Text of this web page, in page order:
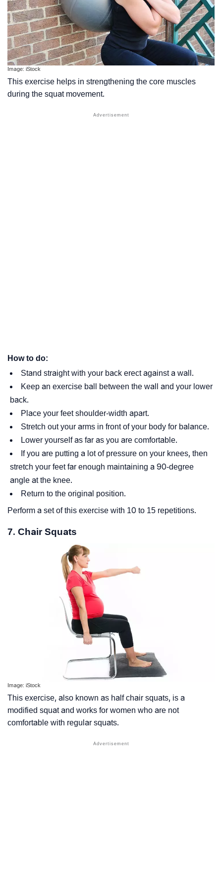
Image: iStock
This exercise helps in strengthening the core muscles
during the squat movement.
How to do:
Stand straight with your back erect against a wall.
Keep an exercise ball between the wall and your lower
back.
Place your feet shoulder-width apart.
Stretch out your arms in front of your body for balance.
Lower yourself as far as you are comfortable.
If you are putting a lot of pressure on your knees, then
stretch your feet far enough maintaining a 90-degree
angle at the knee.
Return to the original position.
Perform a set of this exercise with 10 to 15 repetitions.
7. Chair Squats
Image: iStock
This exercise, also known as half chair squats, is a
modified squat and works for women who are not
comfortable with regular squats.